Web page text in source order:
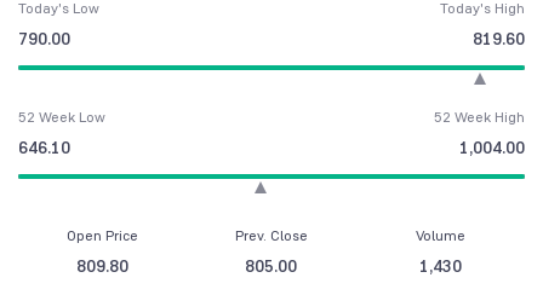
Today's Low
790.00
Today's High
819.60
52 Week Low
646.10
52 Week High
1,004.00
Open Price
809.80
Prev. Close
805.00
Volume
1,430